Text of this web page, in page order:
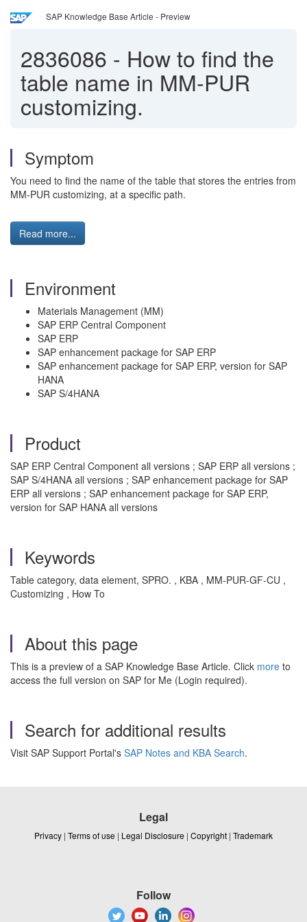
SAP Knowledge Base Article - Preview
2836086 - How to find the
table name in MM-PUR
customizing.
Symptom
You need to find the name of the table that stores the entries from
MM-PUR customizing, at a specific path.
Read more...
Environment
Materials Management (MM)
SAP ERP Central Component
SAP ERP
SAP enhancement package for SAP ERP
SAP enhancement package for SAP ERP, version for SAP
HANA
SAP S/4HANA
Product
SAP ERP Central Component all versions ; SAP ERP all versions ;
SAP S/4HANA all versions ; SAP enhancement package for SAP
ERP all versions ; SAP enhancement package for SAP ERP,
version for SAP HANA all versions
Keywords
Table category, data element, SPRO. , KBA , MM-PUR-GF-CU ,
Customizing , How To
About this page
This is a preview of a SAP Knowledge Base Article. Click more to
access the full version on SAP for Me (Login required).
Search for additional results
Visit SAP Support Portal's SAP Notes and KBA Search.
Legal
Privacy | Terms of use | Legal Disclosure | Copyright | Trademark
Follow